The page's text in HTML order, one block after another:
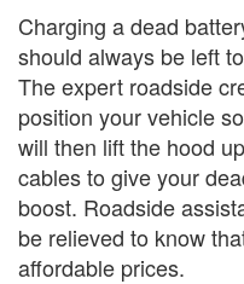
Charging a dead
should always be left
The expert roadside
position your vehicle
will then lift the hood
cables to give your
boost. Roadside
be relieved to know
affordable prices.